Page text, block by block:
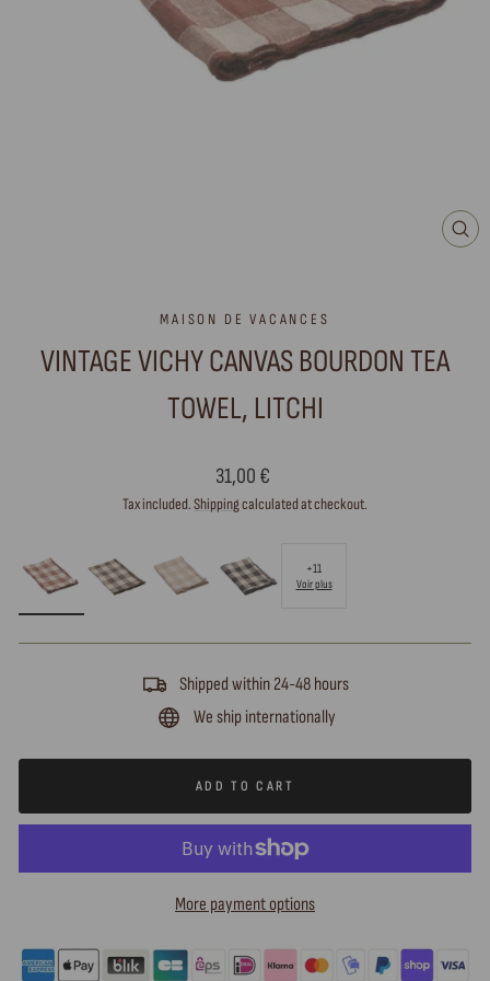
MAISON DE VACANCES
VINTAGE VICHY CANVAS BOURDON TEA
TOWEL, LITCHI
Regular
price
31,00 €
Tax included.Shippingcalculated at checkout.
+11
Voir plus
Shipped within 24-48 hours
We ship internationally
ADD TO CART
More payment options